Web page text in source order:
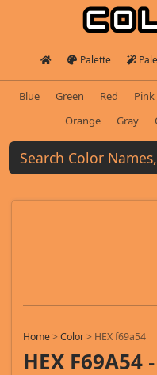
Palette
Blue Green Red Pink
Orange
Gray
Home>Color> HEX f69a54
HEX F69A54